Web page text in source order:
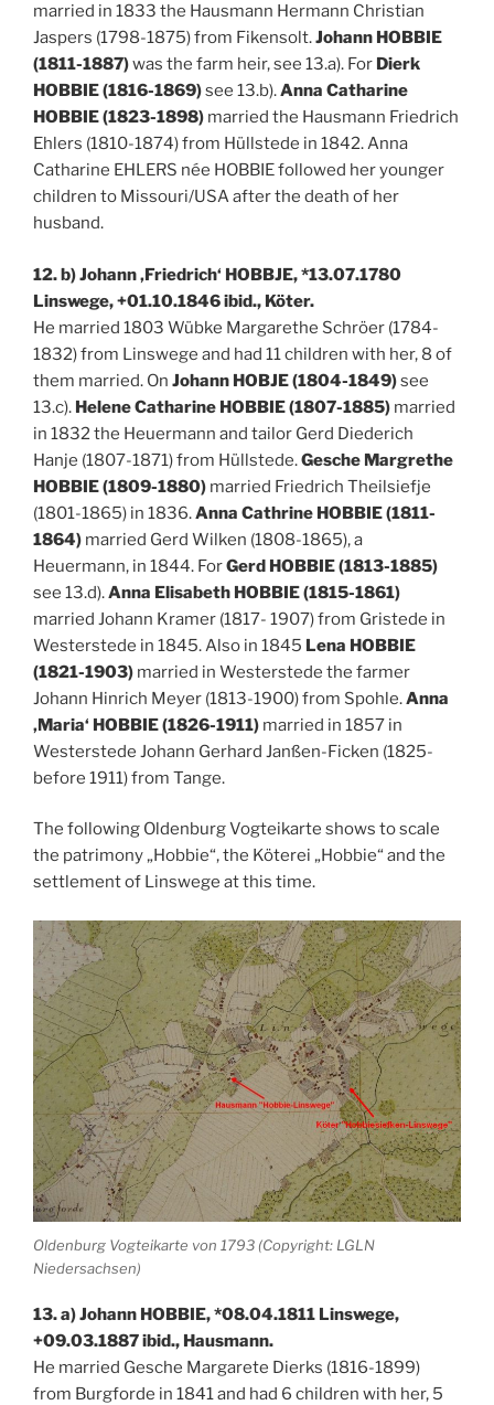
married in 1833 the Hausmann Hermann Christian
Jaspers (1798-1875) from Fikensolt.Johann HOBBIE
(1811-1887)was the farm heir, see 13.a). For Dierk
HOBBIE (1816-1869)see 13.b).Anna Catharine
HOBBIE (1823-1898) married the Hausmann Friedrich
Ehlers (1810-1874) from Hüllstede in 1842. Anna
Catharine EHLERS née HOBBIE followed her younger
children to Missouri/USA after the death of her
husband.
12. b) Johann ‚Friedrich‘ HOBBJE, *13.07.1780
Linswege, +01.10.1846 ibid., Köter.
He married 1803 Wübke Margarethe Schröer (1784-
1832) from Linswege and had 11 children with her, 8 of
them married. On Johann HOBJE (1804-1849)see
13.c). Helene Catharine HOBBIE (1807-1885) married
in 1832 the Heuermann and tailor Gerd Diederich
Hanje (1807-1871) from Hüllstede.Gesche Margrethe
HOBBIE (1809-1880) married Friedrich Theilsiefje
(1801-1865) in 1836.Anna Cathrine HOBBIE (1811-
1864) married Gerd Wilken (1808-1865), a
Heuermann, in 1844. ForGerd HOBBIE (1813-1885)
see 13.d).Anna Elisabeth HOBBIE (1815-1861)
married Johann Kramer (1817- 1907) from Gristede in
Westerstede in 1845. Also in 1845 Lena HOBBIE
(1821-1903) married in Westerstede the farmer
Johann Hinrich Meyer (1813-1900) from Spohle.Anna
‚Maria‘ HOBBIE (1826-1911) married in 1857 in
Westerstede Johann Gerhard Janßen-Ficken (1825-
before 1911) from Tange.
The following Oldenburg Vogteikarte shows to scale
the patrimony „Hobbie“, the Köterei „Hobbie“ and the
settlement of Linswege at this time.
Oldenburg Vogteikarte von 1793 (Copyright: LGLN
Niedersachsen)
13. a) Johann HOBBIE, *08.04.1811 Linswege,
+09.03.1887 ibid., Hausmann.
He married Gesche Margarete Dierks (1816-1899)
from Burgforde in 1841 and had 6 children with her, 5